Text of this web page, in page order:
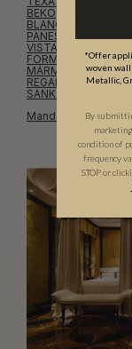
BEKO
BLANCO GERMANY
PANESPOL
VISTA ALEGRE
FORMICA
MÁRMOLES SOL
REGARSA
(wall
SANKORE ÁFRICA
Mandalay Interior
*Offer
woven
Metallic,
By
condition of
frequency
STOP or